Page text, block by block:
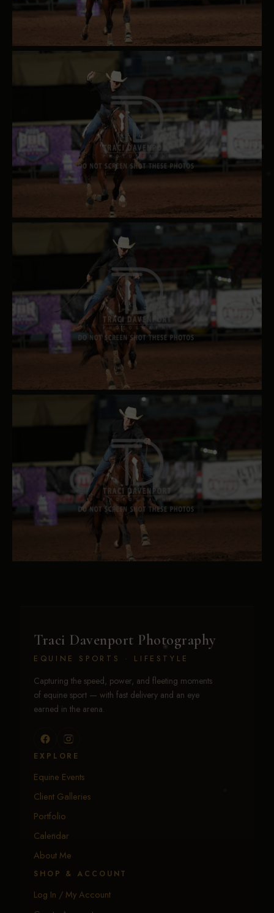
Traci Davenport Photography
EQUINE SPORTS · LIFESTYLE
Capturing the speed, power, and fleeting moments
of equine sport — with fast delivery and an eye
earned in the arena.
EXPLORE
Equine Events
Client Galleries
Portfolio
Calendar
About Me
SHOP & ACCOUNT
Log In / My Account